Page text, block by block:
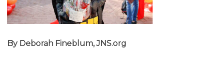
By Deborah Fineblum, JNS.org